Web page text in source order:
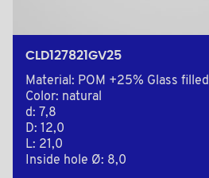
CLD127821GV25
Material: POM +25% Glass filled
Color: natural
d: 7,8
D: 12,0
L: 21,0
Inside hole Ø: 8,0